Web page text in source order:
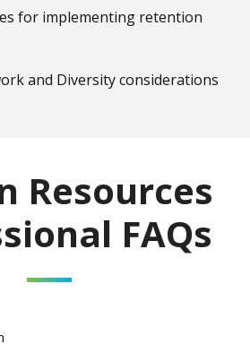
for implementing retention
and Diversity considerations
Resources
FAQs